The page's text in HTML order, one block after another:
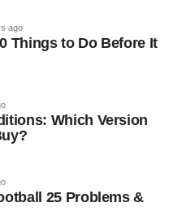
ago
Things to Do Before It
Which Version
25 Problems &